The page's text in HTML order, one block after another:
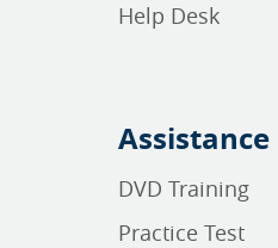
Help Desk
Assistance
DVD Training
Practice Test